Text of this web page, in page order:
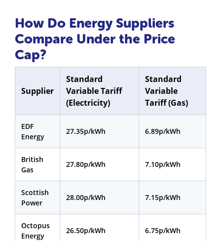
How Do Energy Suppliers
Compare Under the Price
Cap?
Supplier
Standard
Variable Tariff
(Electricity)
Standard
Variable
Tariff (Gas)
EDF
Energy
27.35p/kWh 6.89p/kWh
British
Gas
27.80p/kWh 7.10p/kWh
Scottish
Power
28.00p/kWh 7.15p/kWh
Octopus
Energy
26.50p/kWh 6.75p/kWh